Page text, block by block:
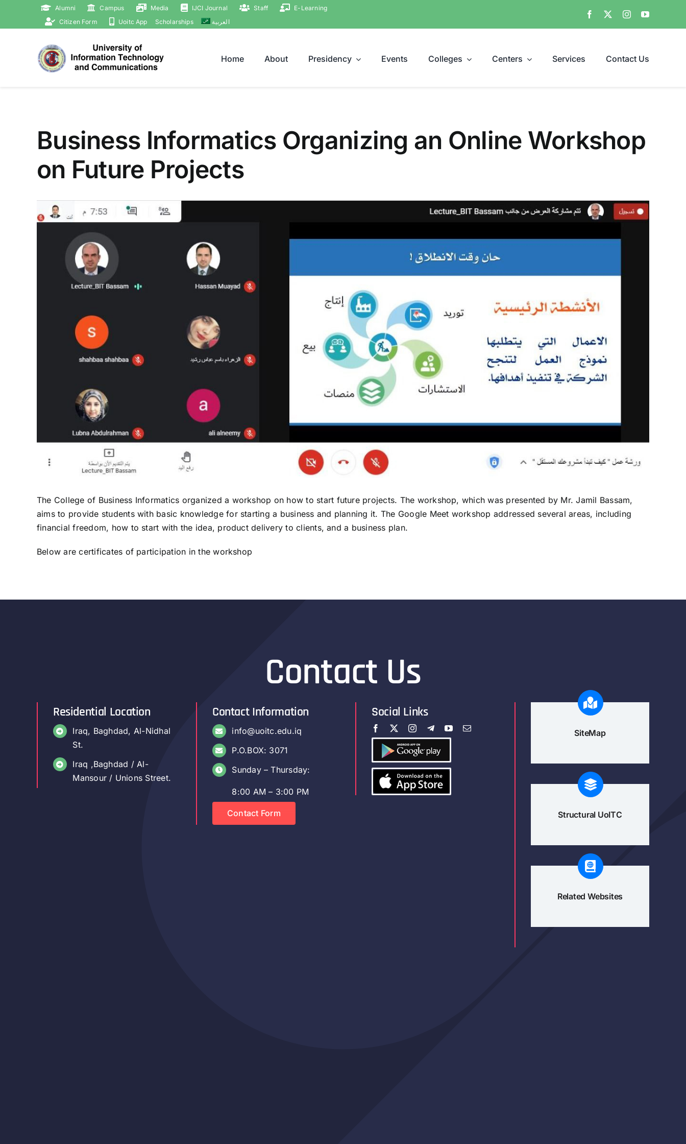
Alumni Campus Media IJCI Journal Staff
E-Learning
Citizen Form
Uoitc App Scholarships العربية
Home About Presidency Events Colleges Centers Services Contact Us
Business Informatics Organizing an Online Workshop
on Future Projects
View
Larger
The College of Business Informatics organized a workshop on how to start future projects. The workshop, which was presented by Mr. Jamil Bassam,
aims to provide students with basic knowledge for starting a business and planning it. The Google Meet workshop addressed several areas, including
financial freedom, how to start with the idea, product delivery to clients, and a business plan.
Below are certificates of participation in the workshop
Contact Us
Residential Location
Iraq, Baghdad, Al-Nidhal
St.
Iraq ,Baghdad / Al-
Mansour / Unions Street.
Contact Information
info@uoitc.edu.iq
P.O.BOX: 3071
Sunday – Thursday:
8:00 AM – 3:00 PM
Contact Form
Social Links
SiteMap
Structural UoITC
Related Websites